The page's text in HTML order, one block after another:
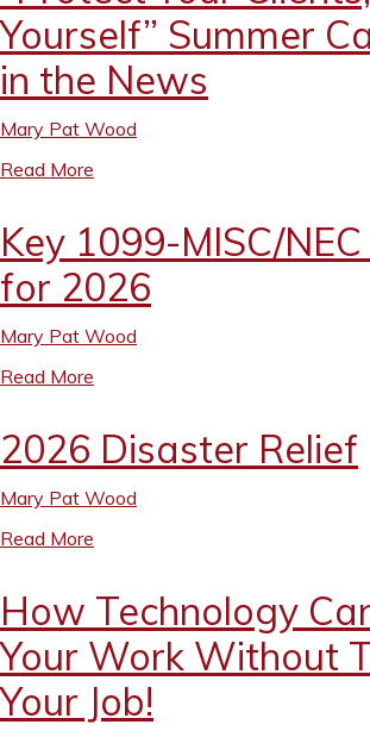
Yourself” Summer
in the News
Mary Pat Wood
Read More
Key 1099-MISC/
for 2026
Mary Pat Wood
Read More
2026 Disaster Relief
Mary Pat Wood
Read More
How Technology
Your Work Without
Your Job!